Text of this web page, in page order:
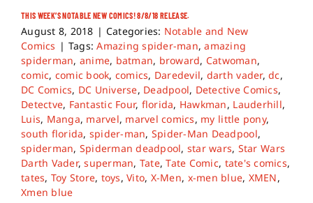
THIS WEEK’S NOTABLE NEW COMICS! 8/8/18 RELEASE.
August 8, 2018 | Categories: Notable and New
Comics | Tags:Amazing spider-man,amazing
spiderman, anime, batman, broward, Catwoman,
comic, comic book, comics, Daredevil, darth vader,dc,
DC Comics, DC Universe, Deadpool, Detective Comics,
Detectve, Fantastic Four, florida, Hawkman, Lauderhill,
Luis, Manga, marvel, marvel comics, my little pony,
south florida, spider-man, Spider-Man Deadpool,
spiderman, Spiderman deadpool, star wars, Star Wars
Darth Vader,superman, Tate,Tate Comic, tate's comics,
tates, Toy Store, toys,Vito, X-Men, x-men blue, XMEN,
Xmen blue